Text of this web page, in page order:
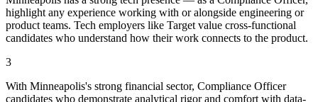
highlight any experience working with or alongside engineering or
product teams. Tech employers like Target value cross-functional
candidates who understand how their work connects to the product.
3
With Minneapolis's strong financial sector, Compliance Officer
candidates who demonstrate analytical rigor and comfort with data-